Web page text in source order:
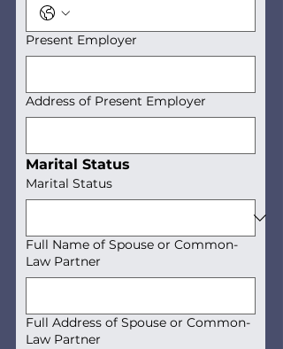
Present Employer
Address of Present Employer
Marital Status
Marital Status
Full Name of Spouse or Common-
Law Partner
Full Address of Spouse or Common-
Law Partner